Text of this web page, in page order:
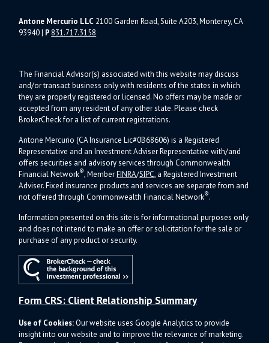
Antone Mercurio LLC 2100 Garden Road, Suite A203, Monterey, CA
93940| P 831.717.3158
The Financial Advisor(s) associated with this website may discuss
and/or transact business only with residents of the states in which
they are properly registered or licensed. No offers may be made or
accepted from any resident of any other state. Please check
BrokerCheck for a list of current registrations.
Antone Mercurio (CA Insurance Lic#0B68606) is a Registered
Representative and an Investment Adviser Representative with/and
offers securities and advisory services through Commonwealth
Financial Network®, MemberFINRA/SIPC, a Registered Investment
Adviser.Fixed insurance products and services are separate from and
not offered through Commonwealth Financial Network®.
Information presented on this site is for informational purposes only
and does not intend to make an offer or solicitation for the sale or
purchase of any product or security.
Form CRS: Client Relationship Summary
Use of Cookies:Our website uses Google Analytics to provide
insight into our website and to improve the relevance of marketing.